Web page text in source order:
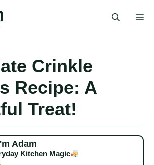
Crinkle
Recipe: A
Treat!
Adam
Kitchen Magic